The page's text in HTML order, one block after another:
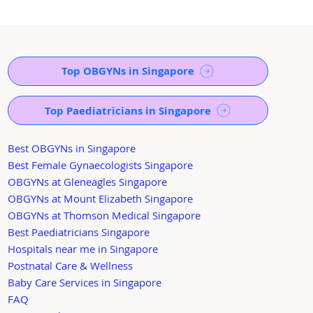
Top OBGYNs in Singapore
Top Paediatricians in Singapore
Best OBGYNs in Singapore
Best Female Gynaecologists Singapore
OBGYNs at Gleneagles Singapore
OBGYNs at Mount Elizabeth Singapore
OBGYNs at Thomson Medical Singapore
Best Paediatricians Singapore
Hospitals near me in Singapore
Postnatal Care & Wellness
Baby Care Services in Singapore
FAQ